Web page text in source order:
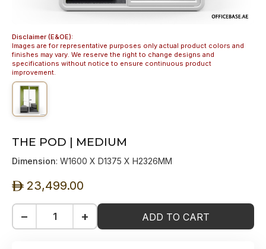
Disclaimer (E&OE):
Images are for representative purposes only actual product colors and
finishes may vary. We reserve the right to change designs and
specifications without notice to ensure continuous product
improvement.
THE POD | MEDIUM
Dimension: W1600 X D1375 X H2326MM
ê 23,499.00
− + ADD TO CART